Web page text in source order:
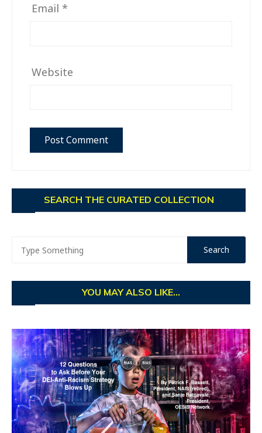
Email *
Website
SEARCH THE CURATED COLLECTION
YOU MAY ALSO LIKE...